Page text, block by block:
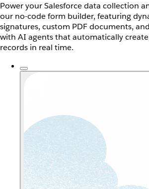
Power your Salesforce data collection
our no-code form builder, featuring
signatures, custom PDF documents,
with AI agents that automatically
records in real time.